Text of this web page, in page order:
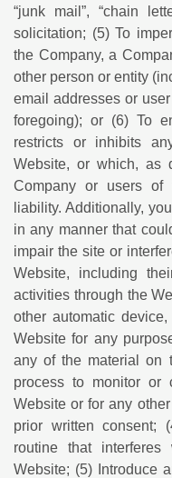
“junk mail”, “chain
solicitation; (5) To
the Company, a
other person or entity
email addresses or
foregoing); or (6) To
restricts or inhibits
Website, or which, as
Company or users of
liability. Additionally,
in any manner that
impair the site or
Website, including
activities through the
other automatic
Website for any
any of the material on
process to monitor
Website or for any
prior written consent;
routine that
Website; (5) Introduce